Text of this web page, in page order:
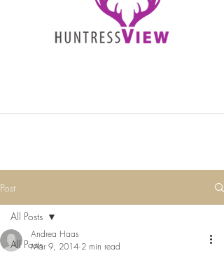
Post
All Posts
All Posts
Andrea Haas
Mar 9, 2014 2 min read